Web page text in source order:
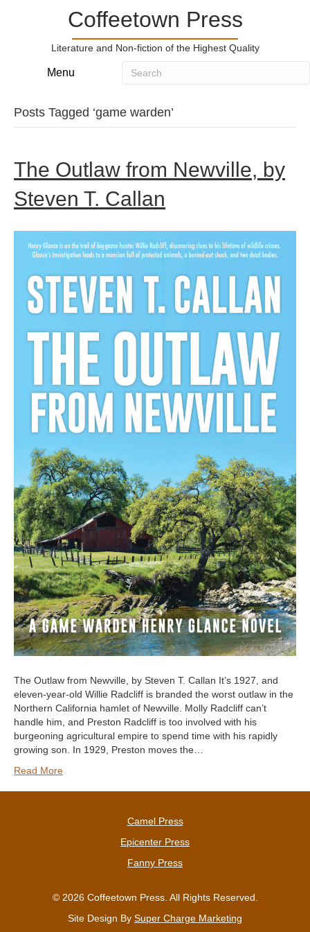
Coffeetown Press
Literature and Non-fiction of the Highest Quality
Menu
Posts Tagged ‘game warden’
The Outlaw from Newville, by
Steven T. Callan
The Outlaw from Newville, by Steven T. Callan It’s 1927, and
eleven-year-old Willie Radcliff is branded the worst outlaw in the
Northern California hamlet of Newville. Molly Radcliff can’t
handle him, and Preston Radcliff is too involved with his
burgeoning agricultural empire to spend time with his rapidly
growing son. In 1929, Preston moves the…
Read More
Camel Press
Epicenter Press
Fanny Press
© 2026 Coffeetown Press. All Rights Reserved.
Site Design By Super Charge Marketing